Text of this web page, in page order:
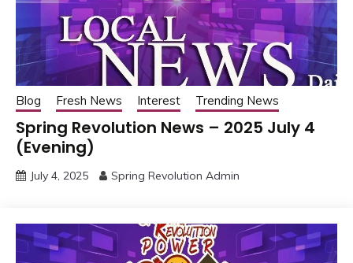
Blog Fresh News Interest Trending News
Spring Revolution News – 2025 July 4
(Evening)
July 4, 2025 Spring Revolution Admin